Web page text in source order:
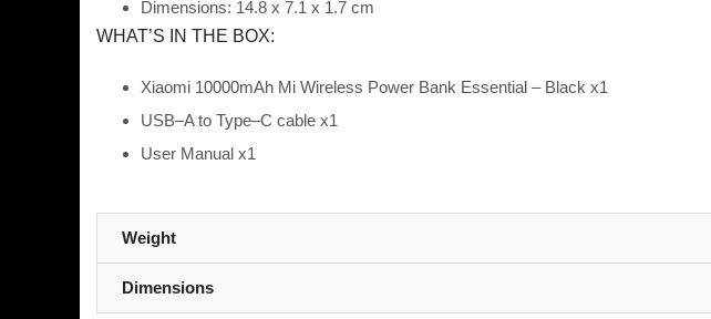
Dimensions: 14.8 x 7.1 x 1.7 cm
WHAT’S IN THE BOX:
Xiaomi 10000mAh Mi Wireless Power Bank Essential – Black x1
USB–A to Type–C cable x1
User Manual x1
Weight
Dimensions